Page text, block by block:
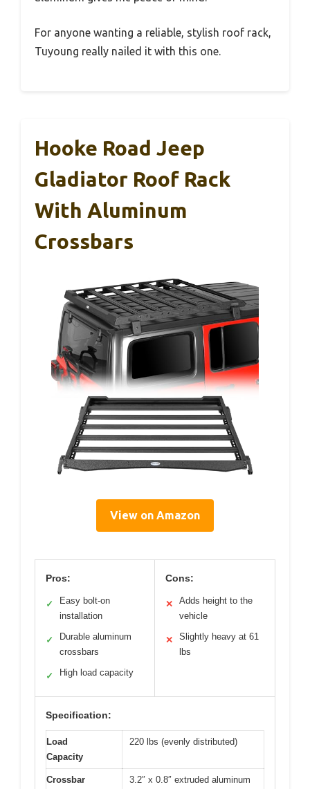
For anyone wanting a reliable, stylish roof rack,
Tuyoung really nailed it with this one.
Hooke Road Jeep
Gladiator Roof Rack
With Aluminum
Crossbars
View on Amazon
Pros:
✓
Easy bolt-on
installation
✓
Durable aluminum
crossbars
✓ High load capacity
Cons:
✕
Adds height to the
vehicle
✕
Slightly heavy at 61
lbs
Specification:
Load
Capacity
220 lbs (evenly distributed)
Crossbar
3.2″ x 0.8″ extruded aluminum